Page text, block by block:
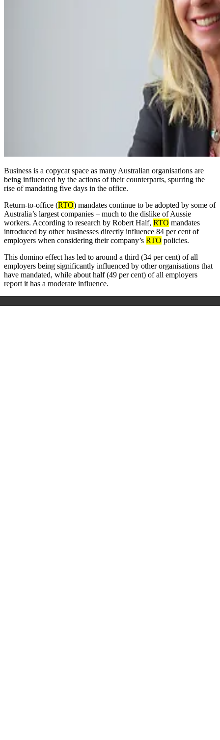
Business is a copycat space as many Australian organisations are
being influenced by the actions of their counterparts, spurring the
rise of mandating five days in the office.
Return-to-office (RTO) mandates continue to be adopted by some of
Australia’s largest companies – much to the dislike of Aussie
workers. According to research by Robert Half, RTO mandates
introduced by other businesses directly influence 84 per cent of
employers when considering their company’s RTO policies.
This domino effect has led to around a third (34 per cent) of all
employers being significantly influenced by other organisations that
have mandated, while about half (49 per cent) of all employers
report it has a moderate influence.